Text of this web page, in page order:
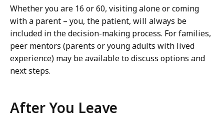
Whether you are 16 or 60, visiting alone or coming
with a parent – you, the patient, will always be
included in the decision-making process. For families,
peer mentors (parents or young adults with lived
experience) may be available to discuss options and
next steps.
After You Leave